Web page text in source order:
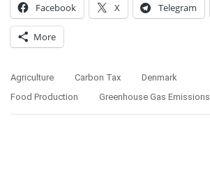
Facebook X Telegram
More
Agriculture Carbon Tax
Denmark
Food Production
Greenhouse Gas Emissions